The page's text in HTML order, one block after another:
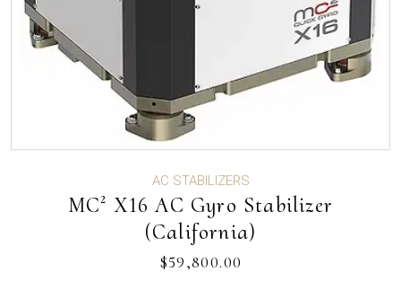
AC STABILIZERS
MC² X16 AC Gyro Stabilizer
(California)
$59,800.00